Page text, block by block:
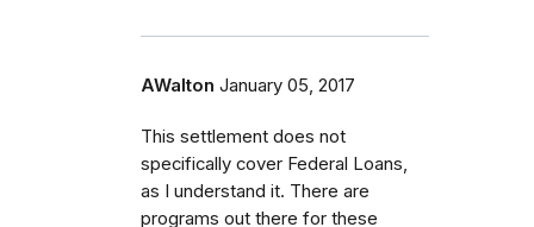
AWalton January 05, 2017
This settlement does not
specifically cover Federal Loans,
as I understand it. There are
programs out there for these